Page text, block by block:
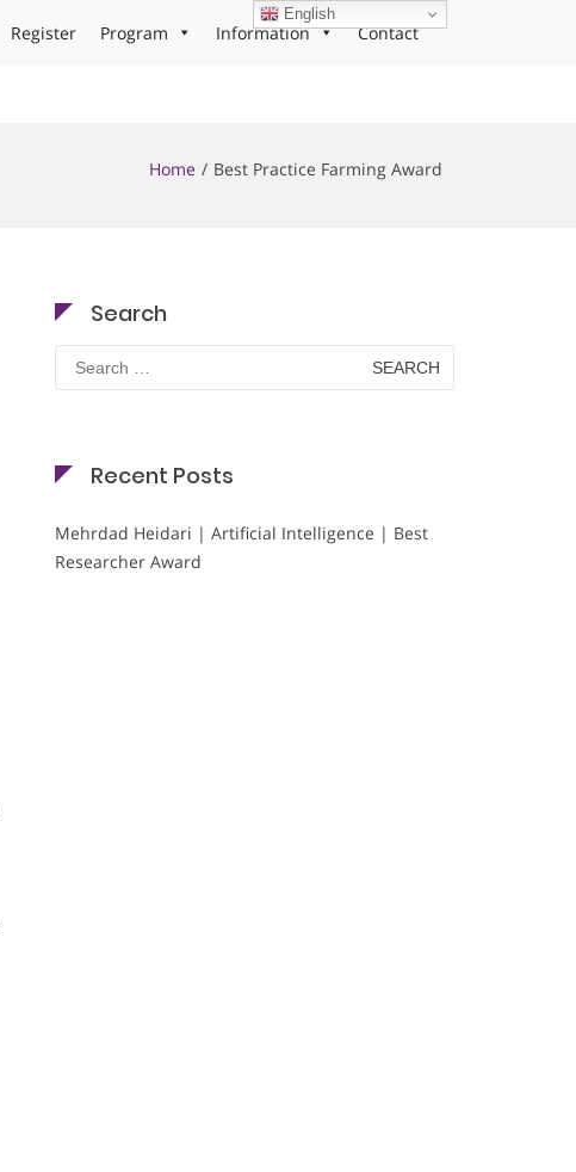
Register Program Information Contact
Home Best Practice Farming Award
Search
Search
for:
Recent Posts
Mehrdad Heidari | Artificial Intelligence | Best
Researcher Award
English